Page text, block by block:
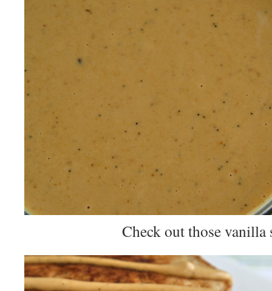
Check out those vanilla